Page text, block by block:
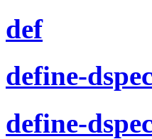
def
define-
define-